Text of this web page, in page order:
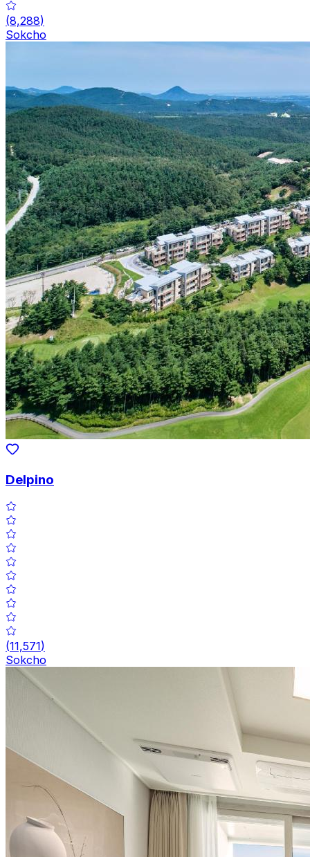
(8,288)
Sokcho
Delpino
(11,571)
Sokcho